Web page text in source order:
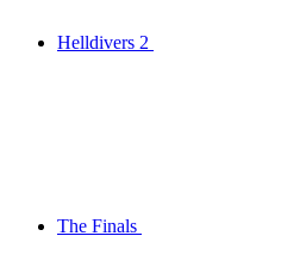
Helldivers 2
The Finals